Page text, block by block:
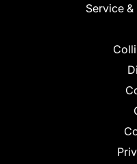
Service &